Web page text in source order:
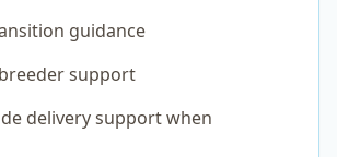
guidance
support
delivery support when